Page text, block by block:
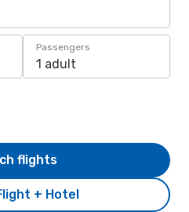
Passengers
1 adult
+ Hotel
flights